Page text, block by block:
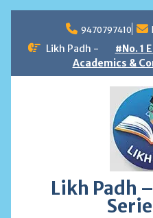
content
9470797410
Likh Padh -
#No. 1
Academics &
Likh Padh